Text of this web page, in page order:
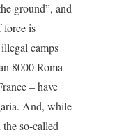
ground”, and
force is
camps
8000 Roma –
– have
And, while
so-called